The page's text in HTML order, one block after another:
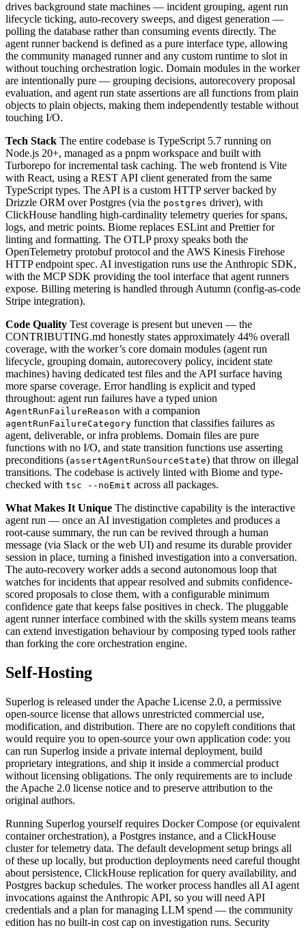
drives background state machines — incident grouping, agent run
lifecycle ticking, auto-recovery sweeps, and digest generation —
polling the database rather than consuming events directly. The
agent runner backend is defined as a pure interface type, allowing
the community managed runner and any custom runtime to slot in
without touching orchestration logic. Domain modules in the worker
are intentionally pure — grouping decisions, autorecovery proposal
evaluation, and agent run state assertions are all functions from plain
objects to plain objects, making them independently testable without
touching I/O.
Tech Stack The entire codebase is TypeScript 5.7 running on
Node.js 20+, managed as a pnpm workspace and built with
Turborepo for incremental task caching. The web frontend is Vite
with React, using a REST API client generated from the same
TypeScript types. The API is a custom HTTP server backed by
Drizzle ORM over Postgres (via the postgres driver), with
ClickHouse handling high-cardinality telemetry queries for spans,
logs, and metric points. Biome replaces ESLint and Prettier for
linting and formatting. The OTLP proxy speaks both the
OpenTelemetry protobuf protocol and the AWS Kinesis Firehose
HTTP endpoint spec. AI investigation runs use the Anthropic SDK,
with the MCP SDK providing the tool interface that agent runners
expose. Billing metering is handled through Autumn (config-as-code
Stripe integration).
Code Quality Test coverage is present but uneven — the
CONTRIBUTING.md honestly states approximately 44% overall
coverage, with the worker’s core domain modules (agent run
lifecycle, grouping domain, autorecovery policy, incident state
machines) having dedicated test files and the API surface having
more sparse coverage. Error handling is explicit and typed
throughout: agent run failures have a typed union
AgentRunFailureReason with a companion
agentRunFailureCategory function that classifies failures as
agent, deliverable, or infra problems. Domain files are pure
functions with no I/O, and state transition functions use asserting
preconditions (assertAgentRunSourceState) that throw on illegal
transitions. The codebase is actively linted with Biome and type-
checked with tsc --noEmit across all packages.
What Makes It Unique The distinctive capability is the interactive
agent run — once an AI investigation completes and produces a
root-cause summary, the run can be revived through a human
message (via Slack or the web UI) and resume its durable provider
session in place, turning a finished investigation into a conversation.
The auto-recovery worker adds a second autonomous loop that
watches for incidents that appear resolved and submits confidence-
scored proposals to close them, with a configurable minimum
confidence gate that keeps false positives in check. The pluggable
agent runner interface combined with the skills system means teams
can extend investigation behaviour by composing typed tools rather
than forking the core orchestration engine.
Self-Hosting
Superlog is released under the Apache License 2.0, a permissive
open-source license that allows unrestricted commercial use,
modification, and distribution. There are no copyleft conditions that
would require you to open-source your own application code: you
can run Superlog inside a private internal deployment, build
proprietary integrations, and ship it inside a commercial product
without licensing obligations. The only requirements are to include
the Apache 2.0 license notice and to preserve attribution to the
original authors.
Running Superlog yourself requires Docker Compose (or equivalent
container orchestration), a Postgres instance, and a ClickHouse
cluster for telemetry data. The default development setup brings all
of these up locally, but production deployments need careful thought
about persistence, ClickHouse replication for query availability, and
Postgres backup schedules. The worker process handles all AI agent
invocations against the Anthropic API, so you will need API
credentials and a plan for managing LLM spend — the community
edition has no built-in cost cap on investigation runs. Security